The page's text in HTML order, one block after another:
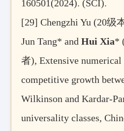
160501(2024). (SCI).
[29] Chengzhi Yu (20级
Jun Tang* andHui Xia*
者), Extensive
competitive growth
Wilkinson and Kardar-
universality classes,